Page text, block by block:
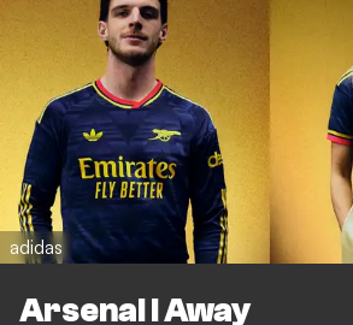
adidas
Arsenal I Away